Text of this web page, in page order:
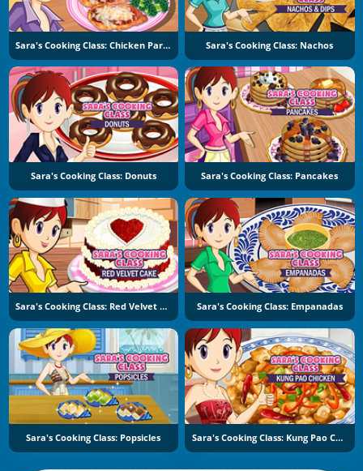
Sara's Cooking Class: Chicken Parmesan Sara's Cooking Class: Nachos
Sara's Cooking Class: Donuts Sara's Cooking Class: Pancakes
Sara's Cooking Class: Red Velvet Cake Sara's Cooking Class: Empanadas
Sara's Cooking Class: Popsicles Sara's Cooking Class: Kung Pao Chicken